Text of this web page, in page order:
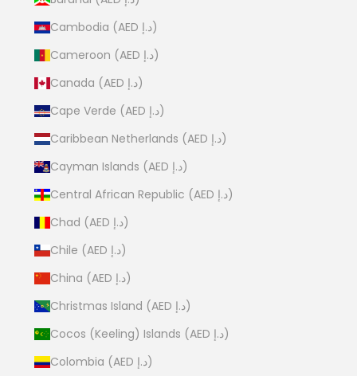
Cambodia (AED د.إ)
Cameroon (AED د.إ)
Canada (AED د.إ)
Cape Verde (AED د.إ)
Caribbean Netherlands (AED د.إ)
Cayman Islands (AED د.إ)
Central African Republic (AED د.إ)
Chad (AED د.إ)
Chile (AED د.إ)
China (AED د.إ)
Christmas Island (AED د.إ)
Cocos (Keeling) Islands (AED د.إ)
Colombia (AED د.إ)